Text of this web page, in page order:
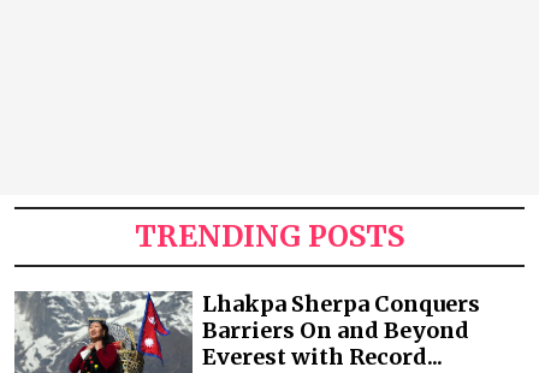
TRENDING POSTS
Lhakpa Sherpa Conquers
Barriers On and Beyond
Everest with Record...